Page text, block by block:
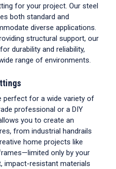
for your project. Our steel
both standard and
diverse applications.
structural support, our
durability and reliability,
range of environments.
perfect for a wide variety of
professional or a DIY
you to create an
from industrial handrails
home projects like
only by your
impact-resistant materials